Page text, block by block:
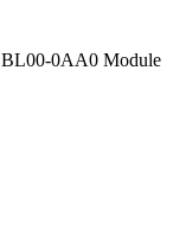
0AA0 Module